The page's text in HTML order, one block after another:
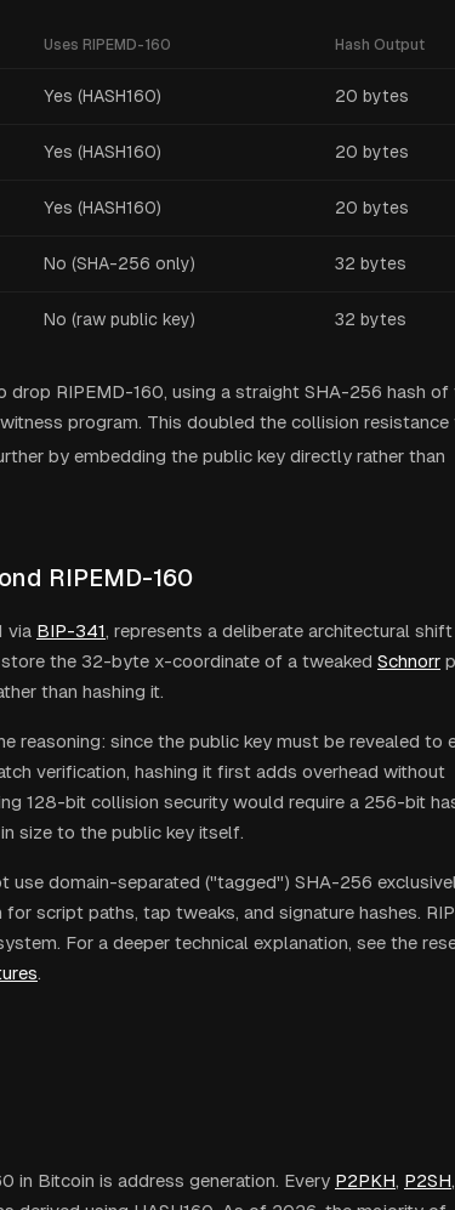
Uses RIPEMD-160 Hash Output
Yes (HASH160) 20 bytes
Yes (HASH160) 20 bytes
Yes (HASH160) 20 bytes
No (SHA-256 only) 32 bytes
No (raw public key) 32 bytes
RIPEMD-160, using a straight SHA-256 hash of
program. This doubled the collision resistance
by embedding the public key directly rather than
RIPEMD-160
via BIP-341, represents a deliberate architectural
the 32-byte x-coordinate of a tweaked Schnorr
than hashing it.
reasoning: since the public key must be revealed to
verification, hashing it first adds overhead without
128-bit collision security would require a 256-bit
size to the public key itself.
use domain-separated ("tagged") SHA-256
script paths, tap tweaks, and signature hashes.
For a deeper technical explanation, see the
.
in Bitcoin is address generation. Every P2PKH, P2SH